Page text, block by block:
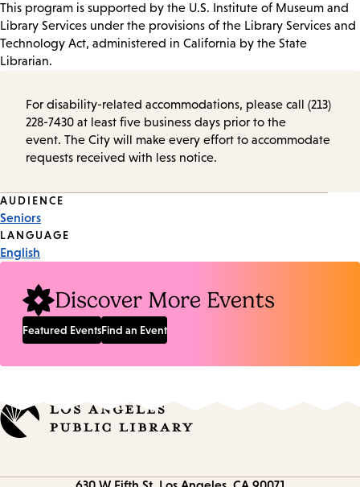
This program is supported by the U.S. Institute of Museum and
Library Services under the provisions of the Library Services and
Technology Act, administered in California by the State
Librarian.
For disability-related accommodations, please call (213)
228-7430 at least five business days prior to the
event. The City will make every effort to accommodate
requests received with less notice.
Event
Tags
AUDIENCE
Seniors
LANGUAGE
English
Discover More Events
Featured EventsFind an Event